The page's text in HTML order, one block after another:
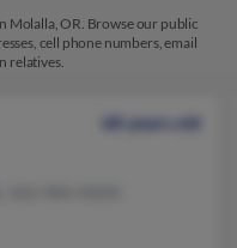
Molalla, OR. Browse our public
cell phone numbers, email
relatives.
68 years old